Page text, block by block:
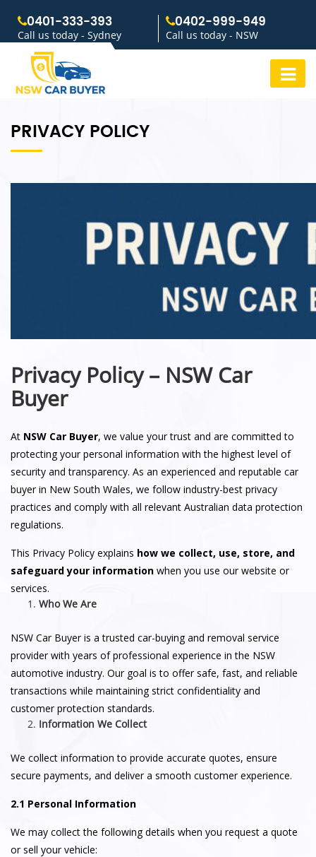
0401-333-393
Call us today - Sydney
0402-999-949
Call us today - NSW
PRIVACY POLICY
Privacy Policy – NSW Car
Buyer
At NSW Car Buyer, we value your trust and are committed to
protecting your personal information with the highest level of
security and transparency. As an experienced and reputable car
buyer in New South Wales, we follow industry-best privacy
practices and comply with all relevant Australian data protection
regulations.
This Privacy Policy explains how we collect, use, store, and
safeguard your information when you use our website or
services.
Who We Are
NSW Car Buyer is a trusted car-buying and removal service
provider with years of professional experience in the NSW
automotive industry. Our goal is to offer safe, fast, and reliable
transactions while maintaining strict confidentiality and
customer protection standards.
Information We Collect
We collect information to provide accurate quotes, ensure
secure payments, and deliver a smooth customer experience.
2.1 Personal Information
We may collect the following details when you request a quote
or sell your vehicle: